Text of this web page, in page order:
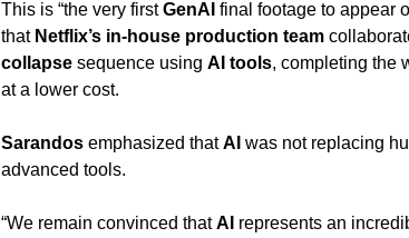
This is “the very first GenAI final footage to appear
that Netflix’s in-house production team
collapse sequence using AI tools, completing the
at a lower cost.
Sarandos emphasized that AI was not replacing
advanced tools.
“We remain convinced that AI represents an